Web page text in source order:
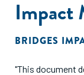
Impact
BRIDGES
"This document